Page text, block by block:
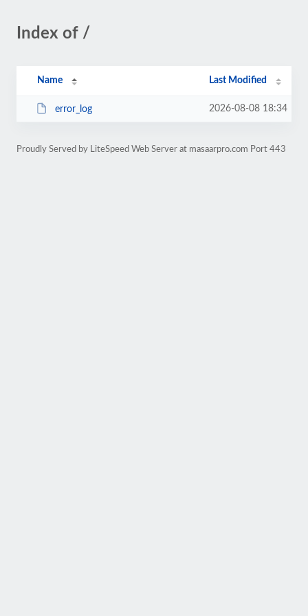
Index of /
Name Last Modified
error_log 2026-08-08 18:34
Proudly Served by LiteSpeed Web Server at masaarpro.com Port 443